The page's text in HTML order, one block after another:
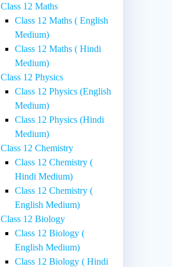
Class 12 Maths
Class 12 Maths ( English
Medium)
Class 12 Maths ( Hindi
Medium)
Class 12 Physics
Class 12 Physics (English
Medium)
Class 12 Physics (Hindi
Medium)
Class 12 Chemistry
Class 12 Chemistry (
Hindi Medium)
Class 12 Chemistry (
English Medium)
Class 12 Biology
Class 12 Biology (
English Medium)
Class 12 Biology ( Hindi